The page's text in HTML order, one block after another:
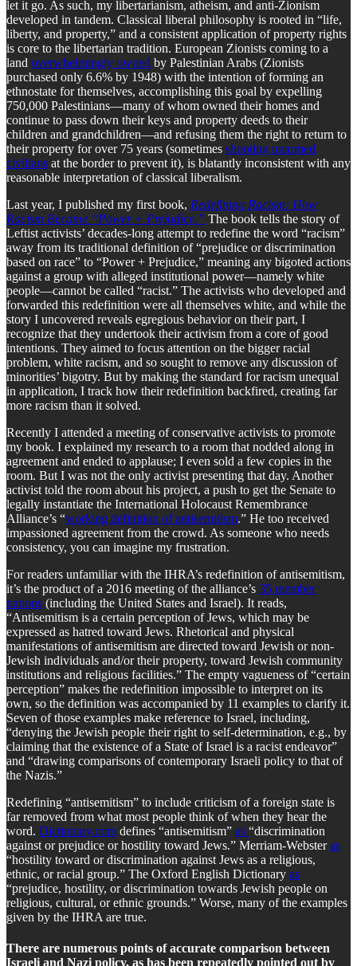
let it go. As such, my libertarianism, atheism, and anti-Zionism
developed in tandem. Classical liberal philosophy is rooted in “life,
liberty, and property,” and a consistent application of property rights
is core to the libertarian tradition. European Zionists coming to a
land overwhelmingly owned by Palestinian Arabs (Zionists
purchased only 6.6% by 1948) with the intention of forming an
ethnostate for themselves, accomplishing this goal by expelling
750,000 Palestinians—many of whom owned their homes and
continue to pass down their keys and property deeds to their
children and grandchildren—and refusing them the right to return to
their property for over 75 years (sometimes shooting unarmed
civilians at the border to prevent it), is blatantly inconsistent with any
reasonable interpretation of classical liberalism.
Last year, I published my first book, Redefining Racism: How
Racism Became “Power + Prejudice.” The book tells the story of
Leftist activists’ decades-long attempt to redefine the word “racism”
away from its traditional definition of “prejudice or discrimination
based on race” to “Power + Prejudice,” meaning any bigoted actions
against a group with alleged institutional power—namely white
people—cannot be called “racist.” The activists who developed and
forwarded this redefinition were all themselves white, and while the
story I uncovered reveals egregious behavior on their part, I
recognize that they undertook their activism from a core of good
intentions. They aimed to focus attention on the bigger racial
problem, white racism, and so sought to remove any discussion of
minorities’ bigotry. But by making the standard for racism unequal
in application, I track how their redefinition backfired, creating far
more racism than it solved.
Recently I attended a meeting of conservative activists to promote
my book. I explained my research to a room that nodded along in
agreement and ended to applause; I even sold a few copies in the
room. But I was not the only activist presenting that day. Another
activist told the room about his project, a push to get the Senate to
legally instantiate the International Holocaust Remembrance
Alliance’s “working definition of antisemitism.” He too received
impassioned agreement from the crowd. As someone who needs
consistency, you can imagine my frustration.
For readers unfamiliar with the IHRA’s redefinition of antisemitism,
it’s the product of a 2016 meeting of the alliance’s 35 member
nations (including the United States and Israel). It reads,
“Antisemitism is a certain perception of Jews, which may be
expressed as hatred toward Jews. Rhetorical and physical
manifestations of antisemitism are directed toward Jewish or non-
Jewish individuals and/or their property, toward Jewish community
institutions and religious facilities.” The empty vagueness of “certain
perception” makes the redefinition impossible to interpret on its
own, so the definition was accompanied by 11 examples to clarify it.
Seven of those examples make reference to Israel, including,
“denying the Jewish people their right to self-determination, e.g., by
claiming that the existence of a State of Israel is a racist endeavor”
and “drawing comparisons of contemporary Israeli policy to that of
the Nazis.”
Redefining “antisemitism” to include criticism of a foreign state is
far removed from what most people think of when they hear the
word. Dictionary.com defines “antisemitism” as “discrimination
against or prejudice or hostility toward Jews.” Merriam-Websteras
“hostility toward or discrimination against Jews as a religious,
ethnic, or racial group.” The Oxford English Dictionary as
“prejudice, hostility, or discrimination towards Jewish people on
religious, cultural, or ethnic grounds.” Worse, many of the examples
given by the IHRA are true.
There are numerous points of accurate comparison between
Israeli and Nazi policy, as has been repeatedly pointed out by